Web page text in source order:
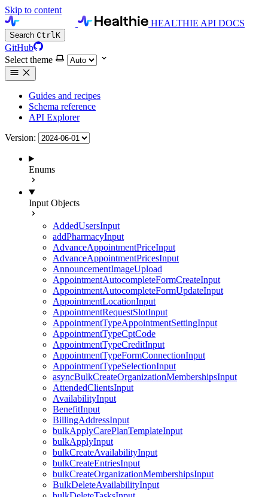
Skip to content
HEALTHIE API DOCS
Search CtrlK
GitHub
Select theme
Guides and recipes
Schema reference
API Explorer
Version:
Enums
Input Objects
AddedUsersInput
addPharmacyInput
AdvanceAppointmentPriceInput
AdvanceAppointmentPricesInput
AnnouncementImageUpload
AppointmentAutocompleteFormCreateInput
AppointmentAutocompleteFormUpdateInput
AppointmentLocationInput
AppointmentRequestSlotInput
AppointmentTypeAppointmentSettingInput
AppointmentTypeCptCode
AppointmentTypeCreditInput
AppointmentTypeFormConnectionInput
AppointmentTypeSelectionInput
asyncBulkCreateOrganizationMembershipsInput
AttendedClientsInput
AvailabilityInput
BenefitInput
BillingAddressInput
bulkApplyCarePlanTemplateInput
bulkApplyInput
bulkCreateAvailabilityInput
bulkCreateEntriesInput
bulkCreateOrganizationMembershipsInput
BulkDeleteAvailabilityInput